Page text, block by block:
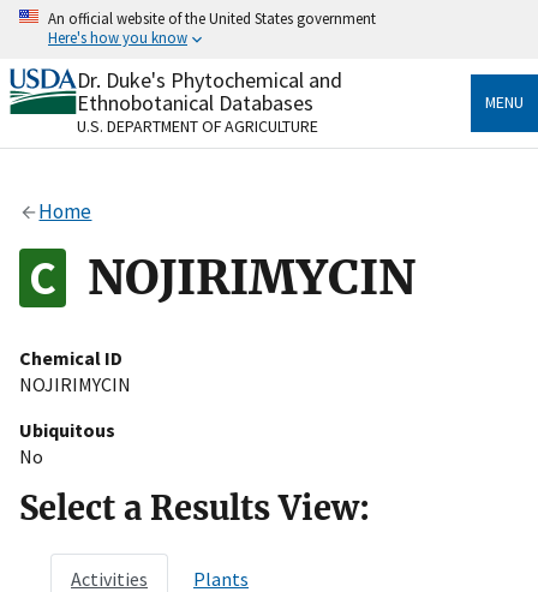
Skip
content
An official website of the United States government
Here's how you know
Official websites use .gov
A.govwebsite belongs to an official government
organization in the United States.
Alock
to the .gov website. Share sensitive information only
on official, secure websites.
Dr. Duke's Phytochemical and
Ethnobotanical Databases
U.S. DEPARTMENT OF AGRICULTURE
MENU
Home
NOJIRIMYCIN
Chemical ID
NOJIRIMYCIN
Ubiquitous
No
Select a Results View:
Activities Plants